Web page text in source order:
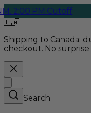
PM Cutoff
🇨🇦
Shipping to Canada:
checkout. No
Search